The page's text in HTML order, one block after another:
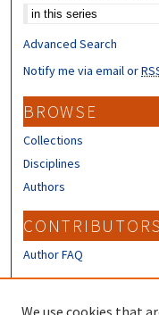
Advanced Search
Notify me via email or
BROWSE
Collections
Disciplines
Authors
CONTRIBUTORS
Author FAQ
We use cookies that